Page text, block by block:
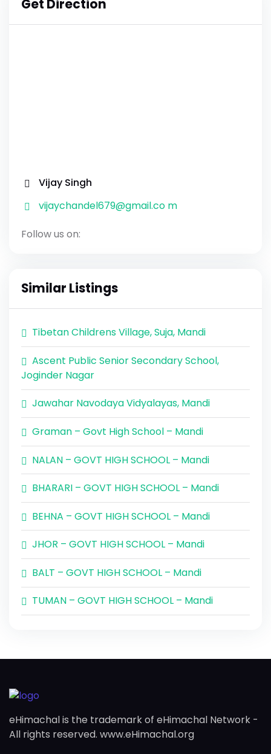
Get Direction
Vijay Singh
vijaychandel679@gmail.co m
Follow us on:
Similar Listings
Tibetan Childrens Village, Suja, Mandi
Ascent Public Senior Secondary School,
Joginder Nagar
Jawahar Navodaya Vidyalayas, Mandi
Graman – Govt High School – Mandi
NALAN – GOVT HIGH SCHOOL – Mandi
BHARARI – GOVT HIGH SCHOOL – Mandi
BEHNA – GOVT HIGH SCHOOL – Mandi
JHOR – GOVT HIGH SCHOOL – Mandi
BALT – GOVT HIGH SCHOOL – Mandi
TUMAN – GOVT HIGH SCHOOL – Mandi
eHimachal is the trademark of eHimachal Network -
All rights reserved. www.eHimachal.org